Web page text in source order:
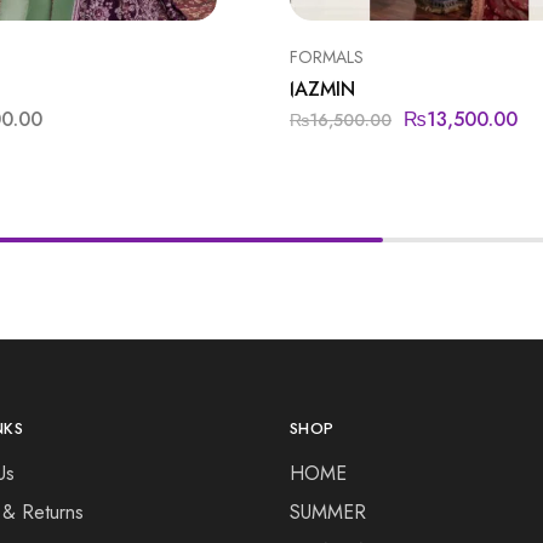
FORMALS
JAZMIN
₨16,500.00 ₨13,500.00
Returns
SHOP
HOME
SUMMER